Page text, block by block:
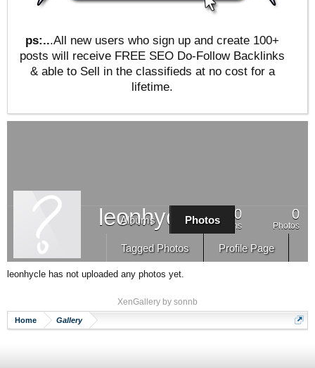
ps:...All new users who sign up and create 100+
posts will receive FREE SEO Do-Follow Backlinks
& able to Sell in the classifieds at no cost for a
lifetime.
leonhycle 0
Albums
0
Photos
Albums Photos
Tagged Photos Profile Page
leonhycle has not uploaded any photos yet.
XenGallery by sonnb
Home Gallery